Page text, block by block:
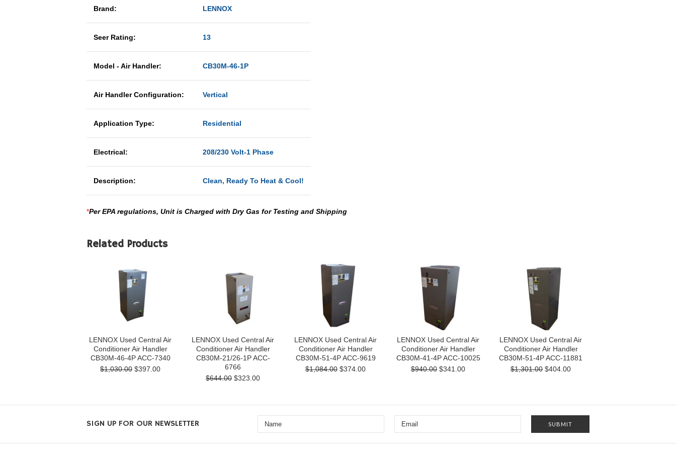
Brand: LENNOX
Seer Rating: 13
Model - Air Handler: CB30M-46-1P
Air Handler Configuration: Vertical
Application Type: Residential
Electrical: 208/230 Volt-1 Phase
Description: Clean, Ready To Heat & Cool!
*Per EPA regulations, Unit is Charged with Dry Gas for Testing and Shipping
Related Products
LENNOX Used Central Air
Conditioner Air Handler
CB30M-46-4P ACC-7340
$1,030.00 $397.00
LENNOX Used Central Air
Conditioner Air Handler
CB30M-21/26-1P ACC-
6766
$644.00 $323.00
LENNOX Used Central Air
Conditioner Air Handler
CB30M-51-4P ACC-9619
$1,084.00 $374.00
LENNOX Used Central Air
Conditioner Air Handler
CB30M-41-4P ACC-10025
$940.00 $341.00
LENNOX Used Central Air
Conditioner Air Handler
CB30M-51-4P ACC-11881
$1,301.00 $404.00
SIGN UP FOR OUR NEWSLETTER